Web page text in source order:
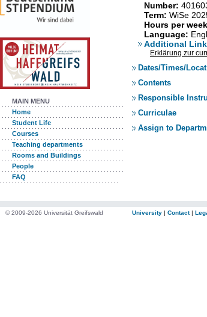
MAIN MENU
Home
Student Life
Courses
Teaching departments
Rooms and Buildings
People
FAQ
Number:
Term: WiSe
Hours per
Language:
Additional
Erklärung zur
Dates/Times/
Contents
Responsible
Curriculae
Assign to
© 2009-2026 Universität Greifswald University | Contact|